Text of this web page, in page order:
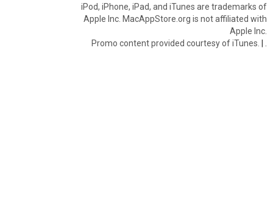
iPod, iPhone, iPad, and iTunes are trademarks of
Apple Inc. MacAppStore.org is not affiliated with
Apple Inc.
Promo content provided courtesy of iTunes. |